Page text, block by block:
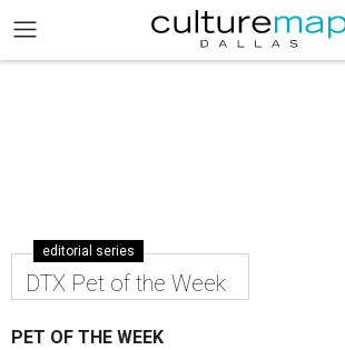
editorial series
DTX Pet of the Week
PET OF THE WEEK